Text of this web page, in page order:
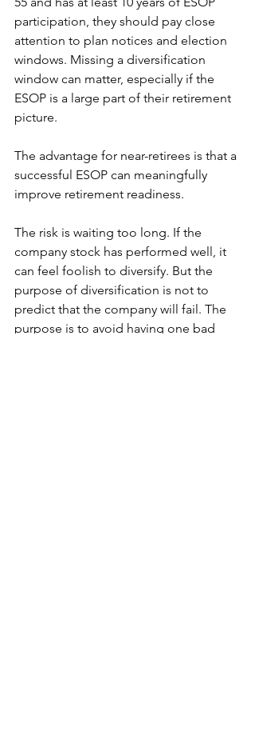
participation, they should pay close
attention to plan notices and election
windows. Missing a diversification
window can matter, especially if the
ESOP is a large part of their retirement
picture.
The advantage for near-retirees is that a
successful ESOP can meaningfully
improve retirement readiness.
The risk is waiting too long. If the
company stock has performed well, it
can feel foolish to diversify. But the
purpose of diversification is not to
predict that the company will fail. The
purpose is to avoid having one bad